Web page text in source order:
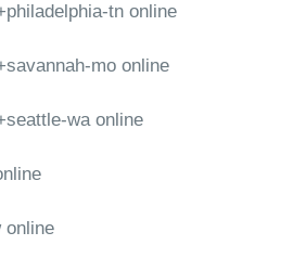
tn online
mo online
wa online
online